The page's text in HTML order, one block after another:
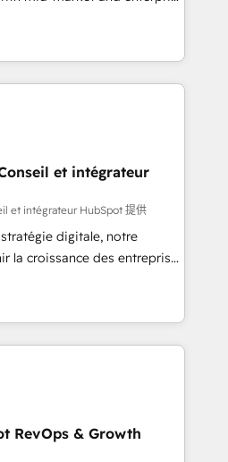
and videos that attract
coaching-led
talk.
and teams that turn
engine. Named
of the Year in 2024,
15 years in the ecosystem,
model, delivering
teams in the UK, USA,
Belgium, Singapore, and
across all seven
et intégrateur
et intégrateur HubSpot 提供
digitale, notre
la croissance des entreprises
de nouveaux clients,
des revenus
En France et à
avec des ETI
digitale et des
et de méthodologie RevOps
marketing, commerciales et
RevOps & Growth